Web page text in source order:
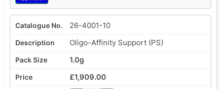
26-4001-10
Oligo-Affinity Support (PS)
1.0g
£1,909.00